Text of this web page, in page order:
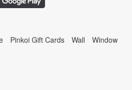
Pinkoi Gift Cards Wall Window